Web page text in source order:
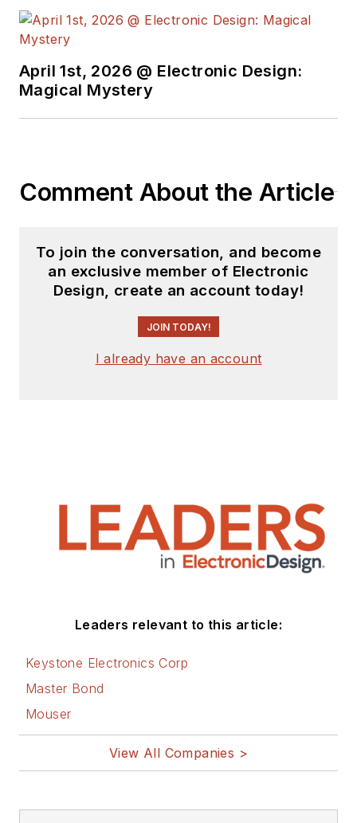
April 1st, 2026 @ Electronic Design:
Magical Mystery
Comment About the Article
To join the conversation, and become
an exclusive member of Electronic
Design, create an account today!
JOIN TODAY!
I already have an account
Leaders relevant to this article:
Keystone Electronics Corp
Master Bond
Mouser
View All Companies >